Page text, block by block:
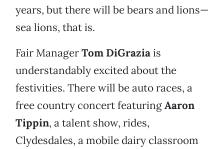
years, but there will be bears and lions—
sea lions, that is.
Fair ManagerTom DiGraziais
understandably excited about the
festivities. There will be auto races, a
free country concert featuringAaron
Tippin, a talent show, rides,
Clydesdales, a mobile dairy classroom